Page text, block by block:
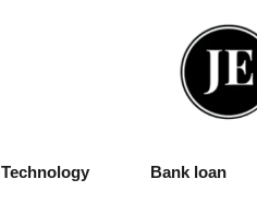
Technology Bank loan